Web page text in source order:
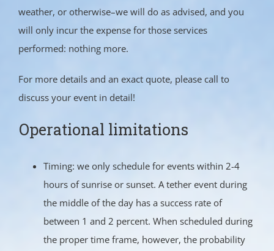
weather, or otherwise–we will do as advised, and you
will only incur the expense for those services
performed: nothing more.
For more details and an exact quote, please call to
discuss your event in detail!
Operational limitations
Timing: we only schedule for events within 2-4
hours of sunrise or sunset. A tether event during
the middle of the day has a success rate of
between 1 and 2 percent. When scheduled during
the proper time frame, however, the probability